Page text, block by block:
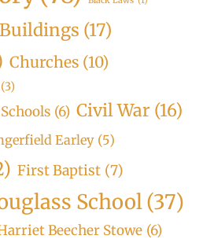
Buildings (17)
Churches (10)
(3)
(6) Civil War (16)
Earley (5)
First Baptist (7)
School(37)
Beecher Stowe (6)